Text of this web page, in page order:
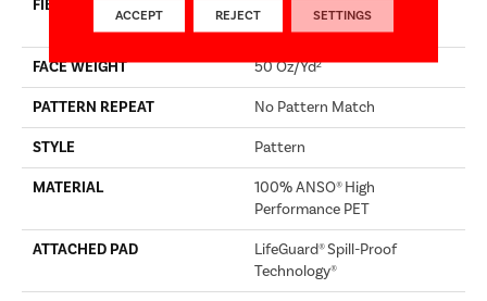
FIBER
100% ANSO® High
Performance PET
FACE WEIGHT 50 Oz/yd²
PATTERN REPEAT No Pattern Match
STYLE Pattern
MATERIAL
100% ANSO® High
Performance PET
ATTACHED PAD
LifeGuard® Spill-Proof
Technology®
ACCEPT REJECT SETTINGS